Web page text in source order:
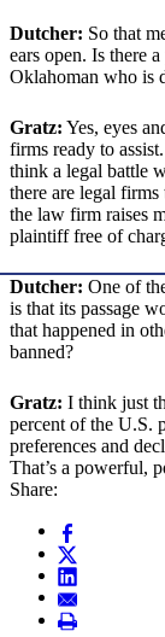
Dutcher: So that
ears open. Is there
Oklahoman who is
Gratz: Yes, eyes
firms ready to
think a legal battle
there are legal firms
the law firm raises
plaintiff free of
Dutcher: One of
is that its passage
that happened in
banned?
Gratz: I think just
percent of the U.S.
preferences and
That’s a powerful,
Share: